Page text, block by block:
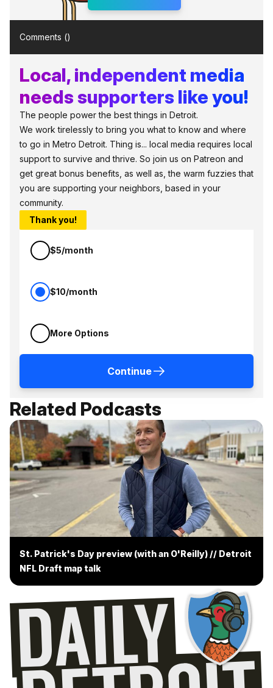
Comments ()
Local, independent media
needs supporters like you!
The people power the best things in Detroit.
We work tirelessly to bring you what to know and where
to go in Metro Detroit. Thing is... local media requires local
support to survive and thrive. So join us on Patreon and
get great bonus benefits, as well as, the warm fuzzies that
you are supporting your neighbors, based in your
community.
Thank you!
$5/month
$10/month
More Options
Continue
Related Podcasts
St. Patrick's Day preview (with an O'Reilly) // Detroit
NFL Draft map talk